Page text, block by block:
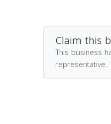
Claim this
This business
representative.